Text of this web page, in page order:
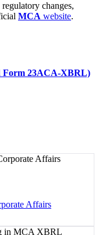
changes,
MCA website.
Form 23ACA-XBRL)
Affairs